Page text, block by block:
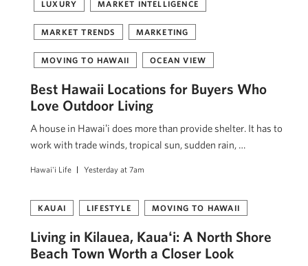
LUXURY MARKET INTELLIGENCE
MARKET TRENDS MARKETING
MOVING TO HAWAII OCEAN VIEW
Best Hawaii Locations for Buyers Who
Love Outdoor Living
A house in Hawaiʻi does more than provide shelter. It has to
work with trade winds, tropical sun, sudden rain, …
Hawai'i Life Yesterday at 7am
KAUAI LIFESTYLE MOVING TO HAWAII
Living in Kilauea, Kauaʻi: A North Shore
Beach Town Worth a Closer Look